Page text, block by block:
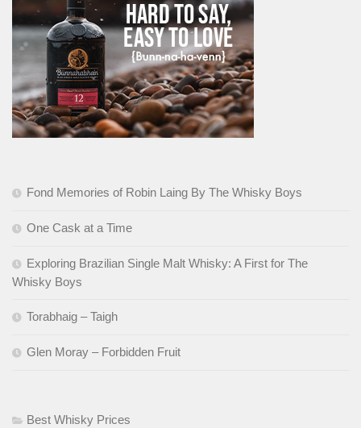
Fond Memories of Robin Laing By The Whisky Boys
One Cask at a Time
Exploring Brazilian Single Malt Whisky: A First for The
Whisky Boys
Torabhaig – Taigh
Glen Moray – Forbidden Fruit
Best Whisky Prices